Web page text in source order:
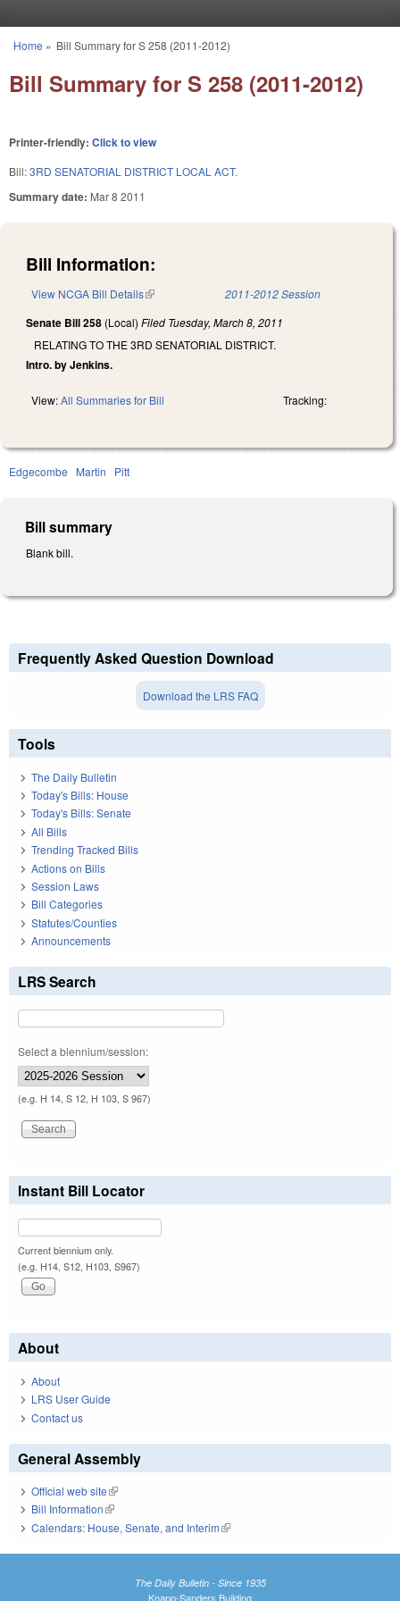
You are here
Home » Bill Summary for S 258 (2011-2012)
Bill Summary for S 258 (2011-2012)
Printer-friendly: Click to view
Bill:3RD SENATORIAL DISTRICT LOCAL ACT.
Summary date: Mar 8 2011
Bill Information:
View NCGA Bill Details(link is external) 2011-2012 Session
Senate Bill 258 (Local) Filed Tuesday, March 8, 2011
RELATING TO THE 3RD SENATORIAL DISTRICT.
Intro. by Jenkins.
View:All Summaries for Bill Tracking:
Edgecombe Martin Pitt
Bill summary
Blank bill.
Frequently Asked Question Download
Download the LRS FAQ
Tools
The Daily Bulletin
Today's Bills: House
Today's Bills: Senate
All Bills
Trending Tracked Bills
Actions on Bills
Session Laws
Bill Categories
Statutes/Counties
Announcements
LRS Search
Select a biennium/session:
(e.g. H 14, S 12, H 103, S 967)
Instant Bill Locator
Current biennium only.
(e.g. H14, S12, H103, S967)
About
About
LRS User Guide
Contact us
General Assembly
Official web site(link is external)
Bill Information(link is external)
Calendars: House, Senate, and Interim(link is external)
The Daily Bulletin - Since 1935
Knapp-Sanders Building